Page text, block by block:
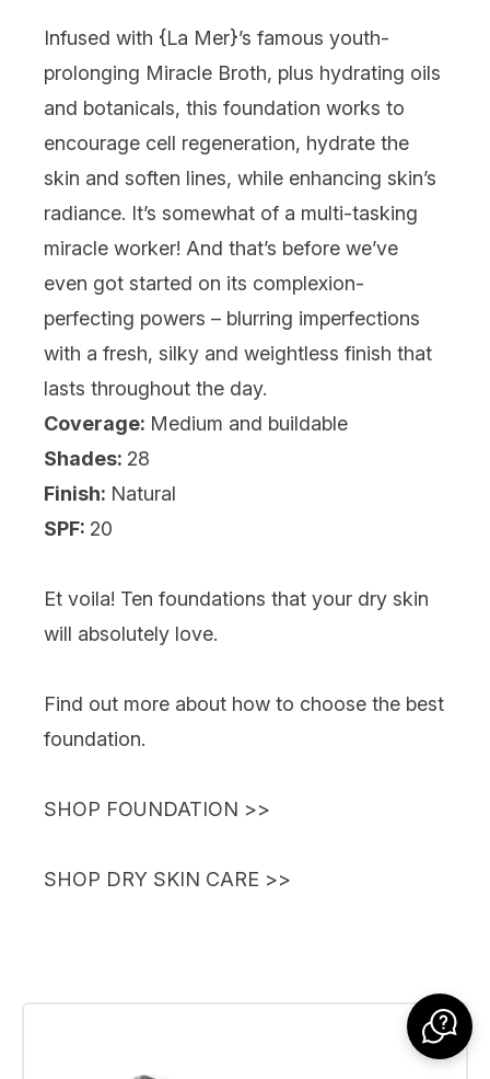
Infused with {La Mer}’s famous youth-
prolonging Miracle Broth, plus hydrating oils
and botanicals, this foundation works to
encourage cell regeneration, hydrate the
skin and soften lines, while enhancing skin’s
radiance. It’s somewhat of a multi-tasking
miracle worker! And that’s before we’ve
even got started on its complexion-
perfecting powers – blurring imperfections
with a fresh, silky and weightless finish that
lasts throughout the day.
Coverage: Medium and buildable
Shades: 28
Finish: Natural
SPF: 20
Et voila! Ten foundations that your dry skin
will absolutely love.
Find out more about how to choose the best
foundation.
SHOP FOUNDATION >>
SHOP DRY SKIN CARE >>